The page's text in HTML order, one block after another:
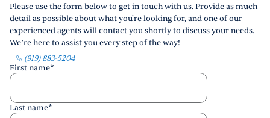
Please use the form below to get in touch with us. Provide as much
detail as possible about what you're looking for, and one of our
experienced agents will contact you shortly to discuss your needs.
We’re here to assist you every step of the way!
(919) 883-5204
First name*
Last name*